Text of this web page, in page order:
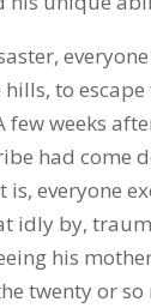
to
few weeks
had come
is, everyone
idly by,
his
twenty or